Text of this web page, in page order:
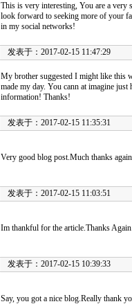
This is very interesting, You are a very
look forward to seeking more of your
in my social networks!
发表于：2017-02-15 11:47:29
My brother suggested I might like this
made my day. You cann at imagine
information! Thanks!
发表于：2017-02-15 11:35:31
Very good blog post.Much thanks
发表于：2017-02-15 11:03:51
Im thankful for the article.Thanks
发表于：2017-02-15 10:39:33
Say, you got a nice blog.Really thank